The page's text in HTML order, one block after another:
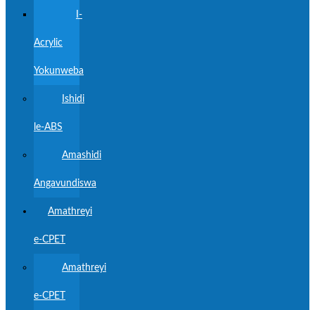
I-
Acrylic
Yokunweba
Ishidi
le-ABS
Amashidi
Angavundiswa
Amathreyi
e-CPET
Amathreyi
e-CPET